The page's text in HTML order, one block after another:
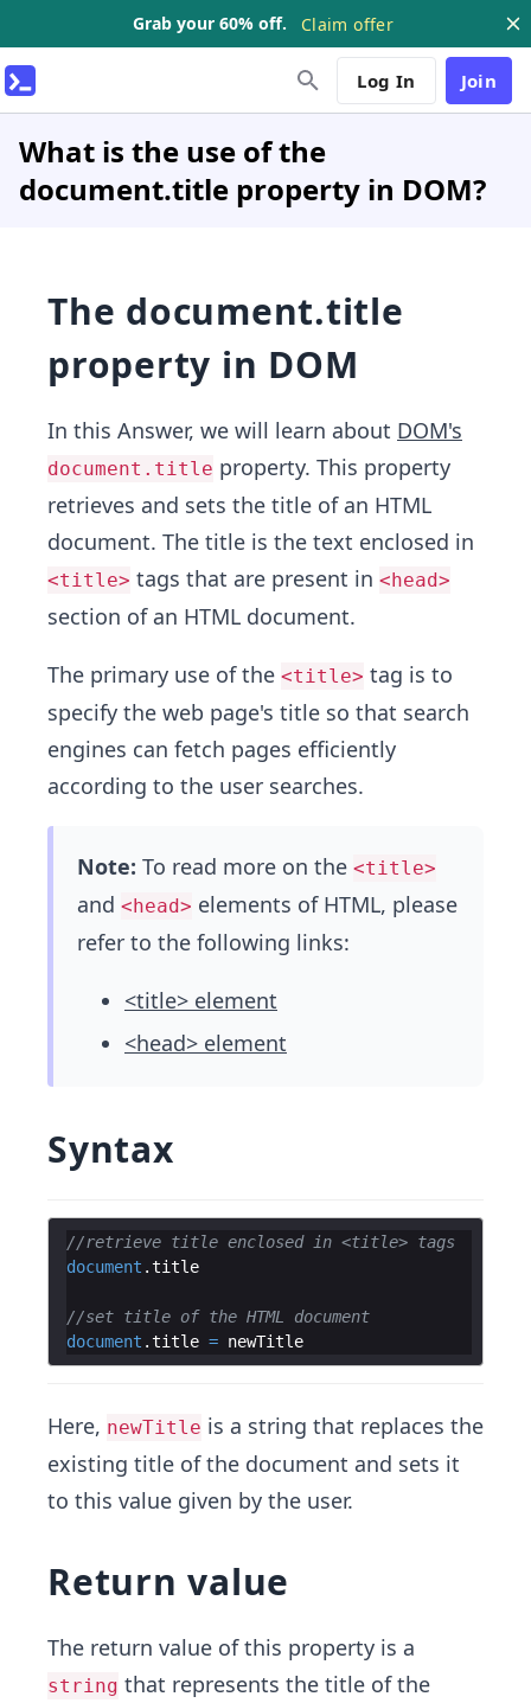
Grab your 60% off. Claim offer
Log In Join
What is the use of the
document.title property in DOM?
The document.title
property in DOM
In this Answer, we will learn about DOM's
document.title property. This property
retrieves and sets the title of an HTML
document. The title is the text enclosed in
<title> tags that are present in <head>
section of an HTML document.
The primary use of the <title> tag is to
specify the web page's title so that search
engines can fetch pages efficiently
according to the user searches.
Note: To read more on the <title>
and <head> elements of HTML, please
refer to the following links:
<title> element
<head> element
Syntax
//retrieve title enclosed in <title> tags
document .title
//set title of the HTML document
document .title = newTitle
Here, newTitle is a string that replaces the
existing title of the document and sets it
to this value given by the user.
Return value
The return value of this property is a
string that represents the title of the